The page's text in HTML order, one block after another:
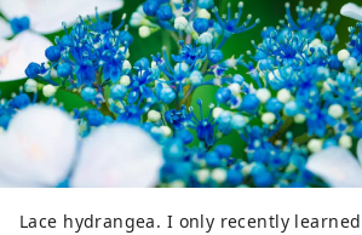
Lace hydrangea. I only recently